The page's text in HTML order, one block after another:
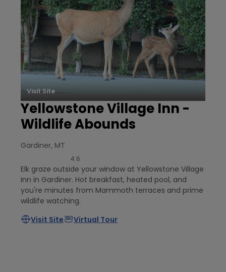
Visit Site
Yellowstone Village Inn -
Wildlife Abounds
Gardiner, MT
4.6
Elk graze outside your window at Yellowstone Village
Inn in Gardiner. Hot breakfast, heated pool, and
you're minutes from Mammoth terraces and prime
wildlife watching.
Visit Site
Virtual Tour